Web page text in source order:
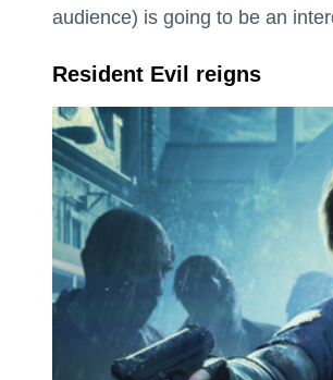
audience) is going to be an
Resident Evil reigns